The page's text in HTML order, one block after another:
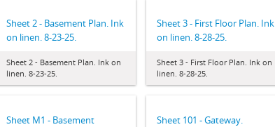
Sheet 2 - Basement Plan. Ink
on linen. 8-23-25.
Sheet 2 - Basement Plan. Ink on
linen. 8-23-25.
Sheet 3 - First Floor Plan. Ink
on linen. 8-28-25.
Sheet 3 - First Floor Plan. Ink on
linen. 8-28-25.
Sheet M1 - Basement
Sheet 101 - Gateway.